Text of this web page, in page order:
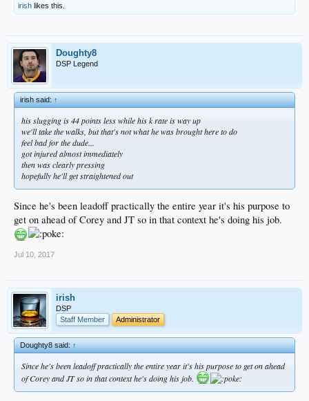
irish likes this.
Doughty8
DSP Legend
irish said:↑
his slugging is 44 points less while his k rate is way up
we'll take the walks, but that's not what he was brought here to do
feel bad for the dude...
got injured almost immediately
then was clearly pressing
hopefully he'll get straightened out
Since he's been leadoff practically the entire year it's his purpose to
get on ahead of Corey and JT so in that context he's doing his job.
Jul 10, 2017
irish
DSP
Staff Member
Administrator
Doughty8 said:↑
Since he's been leadoff practically the entire year it's his purpose to get on ahead
of Corey and JT so in that context he's doing his job.